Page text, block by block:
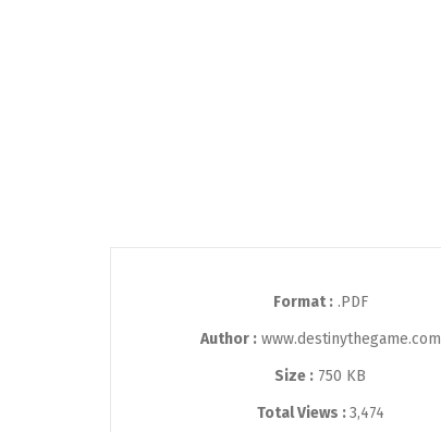
Format :.PDF
Author :www.destinythegame.com
Size : 750 KB
Total Views :3,474